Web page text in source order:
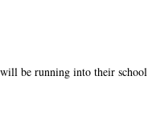
be running into their